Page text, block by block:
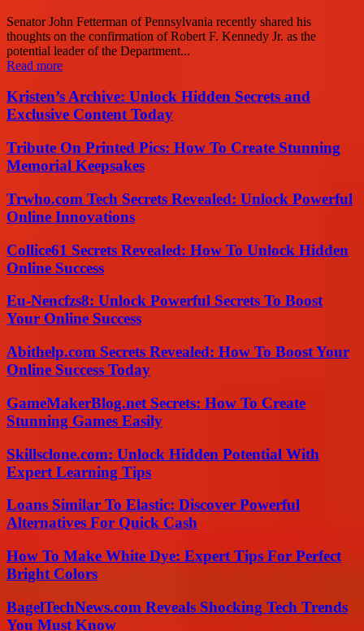
Senator John Fetterman of Pennsylvania recently shared his
thoughts on the confirmation of Robert F. Kennedy Jr. as the
potential leader of the Department...
Read more
Kristen’s Archive: Unlock Hidden Secrets and
Exclusive Content Today
Tribute On Printed Pics: How To Create Stunning
Memorial Keepsakes
Trwho.com Tech Secrets Revealed: Unlock Powerful
Online Innovations
Collice61 Secrets Revealed: How To Unlock Hidden
Online Success
Eu-Nencfzs8: Unlock Powerful Secrets To Boost
Your Online Success
Abithelp.com Secrets Revealed: How To Boost Your
Online Success Today
GameMakerBlog.net Secrets: How To Create
Stunning Games Easily
Skillsclone.com: Unlock Hidden Potential With
Expert Learning Tips
Loans Similar To Elastic: Discover Powerful
Alternatives For Quick Cash
How To Make White Dye: Expert Tips For Perfect
Bright Colors
BagelTechNews.com Reveals Shocking Tech Trends
You Must Know